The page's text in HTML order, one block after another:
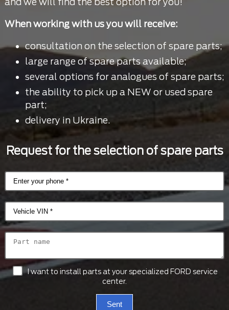
When working with us you will receive:
consultation on the selection of spare parts;
large range of spare parts available;
several options for analogues of spare parts;
the ability to pick up a NEW or used spare
part;
delivery in Ukraine.
Request for the selection of spare parts
I want to install parts at your specialized FORD service
center.
Sent